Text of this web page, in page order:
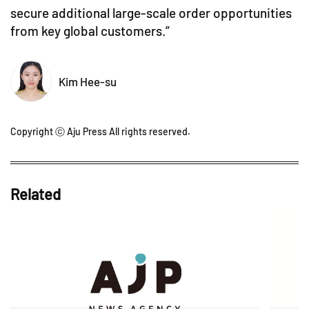
secure additional large-scale order opportunities
from key global customers.”
Kim Hee-su
Copyright ⓒ Aju Press All rights reserved.
Related